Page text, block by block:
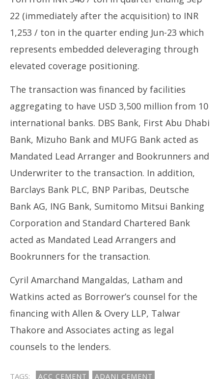
22 (immediately after the acquisition) to INR
1,253 / ton in the quarter ending Jun-23 which
represents embedded deleveraging through
elevated coverage positioning.
The transaction was financed by facilities
aggregating to have USD 3,500 million from 10
international banks. DBS Bank, First Abu Dhabi
Bank, Mizuho Bank and MUFG Bank acted as
Mandated Lead Arranger and Bookrunners and
Underwriter to the transaction. In addition,
Barclays Bank PLC, BNP Paribas, Deutsche
Bank AG, ING Bank, Sumitomo Mitsui Banking
Corporation and Standard Chartered Bank
acted as Mandated Lead Arrangers and
Bookrunners for the transaction.
Cyril Amarchand Mangaldas, Latham and
Watkins acted as Borrower’s counsel for the
financing with Allen & Overy LLP, Talwar
Thakore and Associates acting as legal
counsels to the lenders.
TAGS: ACC CEMENT ADANI CEMENT